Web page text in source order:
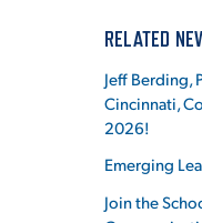
RELATED
Jeff Berding,
Cincinnati,
2026!
Emerging
Join the